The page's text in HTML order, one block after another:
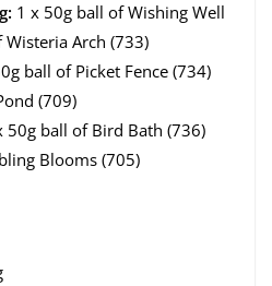
1 x 50g ball of Wishing Well
Arch (733)
ball of Picket Fence (734)
(709)
50g ball of Bird Bath (736)
Blooms (705)